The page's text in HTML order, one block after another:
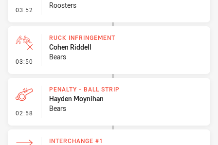
03:52 - Set Restart
Roosters
03:50 - Ruck Infringement
RUCK INFRINGEMENT
Cohen Riddell
Bears
02:58 - Penalty - Ball Strip
PENALTY - BALL STRIP
Hayden Moynihan
Bears
INTERCHANGE #1